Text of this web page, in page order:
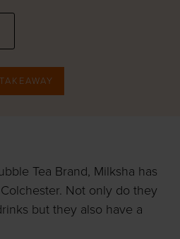
TAKEAWAY
Tea Brand, Milksha has
Not only do they
but they also have a